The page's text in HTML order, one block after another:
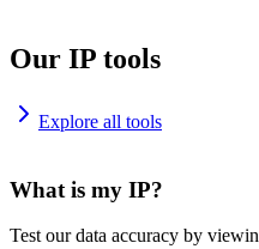
Our IP tools
Explore all tools
What is my IP?
Test our data accuracy by